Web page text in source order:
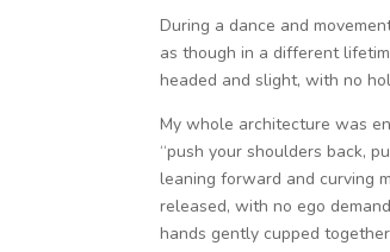
During a dance and
as though in a different
headed and slight, with no
My whole architecture was
“push your shoulders back,
leaning forward and curving
released, with no ego
hands gently cupped